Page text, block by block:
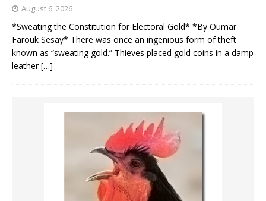
August 6, 2026
*Sweating the Constitution for Electoral Gold* *By Oumar
Farouk Sesay* There was once an ingenious form of theft
known as “sweating gold.” Thieves placed gold coins in a damp
leather[…]